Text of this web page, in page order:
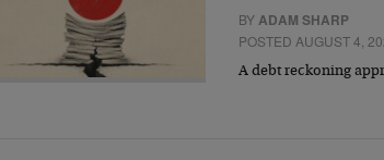
BYADAM SHARP
POSTED AUGUST 4,
A debt reckoning